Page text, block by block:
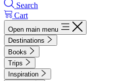
Search
Cart
Open main menu
Destinations
Books
Trips
Inspiration